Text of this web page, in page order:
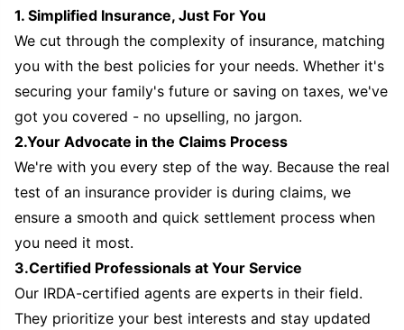
1. Simplified Insurance, Just For You
We cut through the complexity of insurance, matching
you with the best policies for your needs. Whether it's
securing your family's future or saving on taxes, we've
got you covered - no upselling, no jargon.
2.Your Advocate in the Claims Process
We're with you every step of the way. Because the real
test of an insurance provider is during claims, we
ensure a smooth and quick settlement process when
you need it most.
3.Certified Professionals at Your Service
Our IRDA-certified agents are experts in their field.
They prioritize your best interests and stay updated